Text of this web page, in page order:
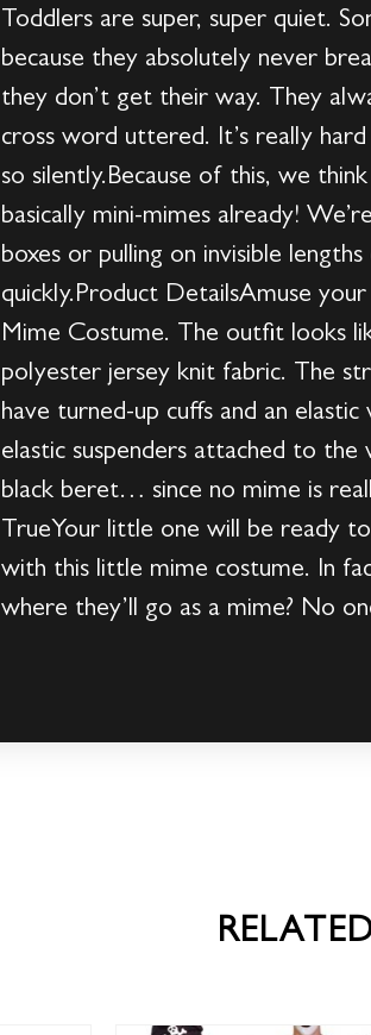
Toddlers are super, super quiet.
because they absolutely never
they don’t get their way. They
cross word uttered. It’s really
so silently.Because of this, we
basically mini-mimes already!
boxes or pulling on invisible
quickly.Product DetailsAmuse
Mime Costume. The outfit looks
polyester jersey knit fabric. The
have turned-up cuffs and an
elastic suspenders attached to
black beret… since no mime is
TrueYour little one will be ready
with this little mime costume. In
where they’ll go as a mime? No